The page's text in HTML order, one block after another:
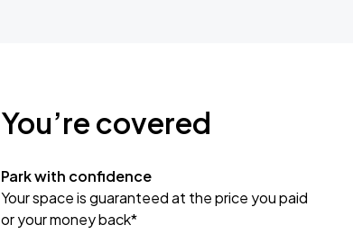
You’re covered
Park with confidence
Your space is guaranteed at the price you paid
or your money back*